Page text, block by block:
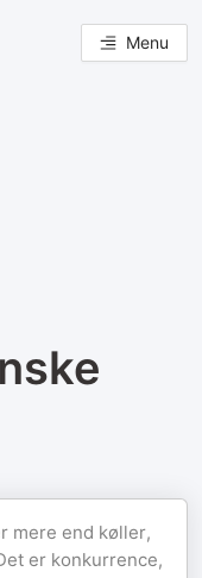
Menu
mere end køller,
er konkurrence,